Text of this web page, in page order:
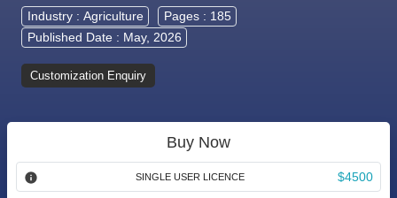
Industry : Agriculture
Pages : 185
Published Date : May, 2026
Customization Enquiry
Buy Now
SINGLE USER LICENCE $4500